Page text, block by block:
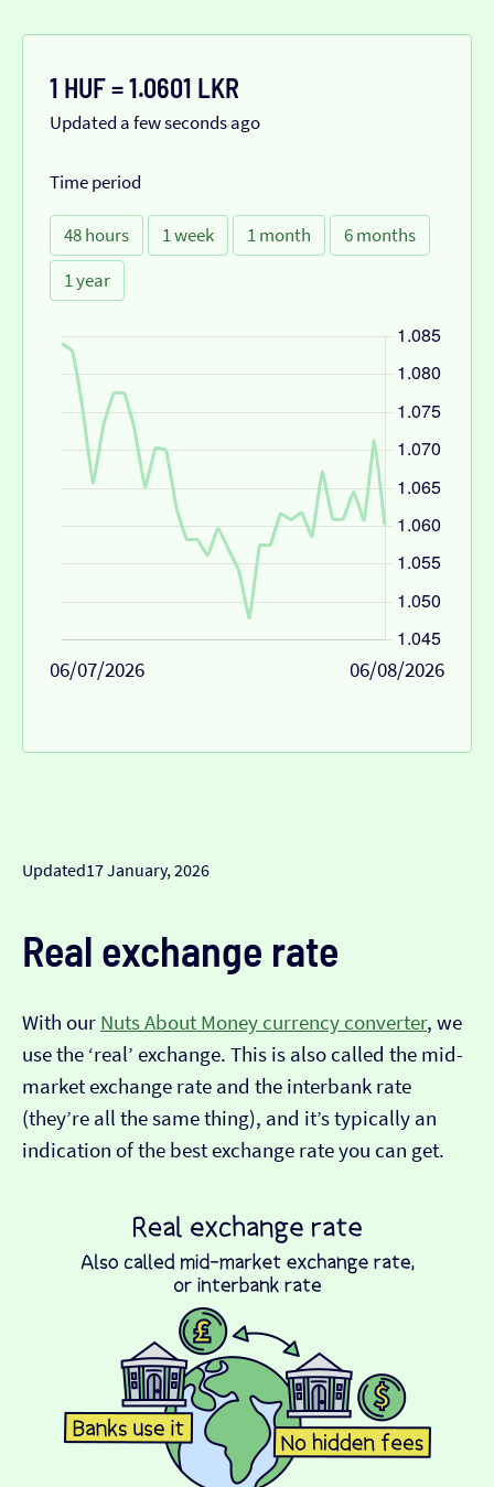
1 HUF = 1.0601 LKR
Updated a few seconds ago
Time period
48 hours 1 week 1 month
6 months
1 year
06/07/2026 06/08/2026
Updated17 January, 2026
Real exchange rate
With our Nuts About Money currency converter, we
use the ‘real’ exchange. This is also called the mid-
market exchange rate and the interbank rate
(they’re all the same thing), and it’s typically an
indication of the best exchange rate you can get.